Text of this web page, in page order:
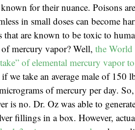
for their nuance. Poisons are
in small doses can become
that are known to be toxic to
mercury vapor? Well, the World
of elemental mercury vapor
we take an average male of 150
of mercury per day.
is no. Dr. Oz was able to
fillings in a box. However,